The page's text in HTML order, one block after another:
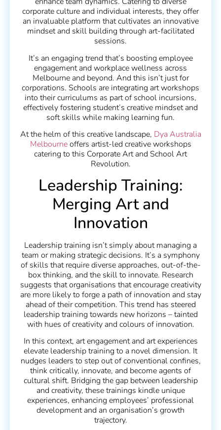
corporate culture and individual interests, they offer
an invaluable platform that cultivates an innovative
mindset and skill building through art-facilitated
sessions.
It’s an engaging trend that’s boosting employee
engagement and workplace wellness across
Melbourne and beyond. And this isn’t just for
corporations. Schools are integrating art workshops
into their curriculums as part of school incursions,
effectively fostering student’s creative mindset and
soft skills while making learning fun.
At the helm of this creative landscape, Dya Australia
Melbourneoffers artist-led creative workshops
catering to this Corporate Art and School Art
Revolution.
Leadership Training:
Merging Art and
Innovation
Leadership training isn’t simply about managing a
team or making strategic decisions. It’s a symphony
of skills that require diverse approaches, out-of-the-
box thinking, and the skill to innovate. Research
suggests that organisations that encourage creativity
are more likely to forge a path of innovation and stay
ahead of their competition. This trend has steered
leadership training towards new horizons – tainted
with hues of creativity and colours of innovation.
In this context, art engagement and art experiences
elevate leadership training to a novel dimension. It
nudges leaders to step out of conventional confines,
think critically, innovate, and become agents of
cultural shift. Bridging the gap between leadership
and creativity, these trainings kindle unique
experiences, enhancing employees’ professional
development and an organisation’s growth
trajectory.